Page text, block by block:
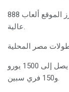
يبرز الموقع ألعاب 888Games الحصرية التي تقدم نتائج فورية وإثارة
عالية.
يحصل المستخدم الجديد في الكازينو على ما يصل إلى 1500 يورو
و150 فري سبين.